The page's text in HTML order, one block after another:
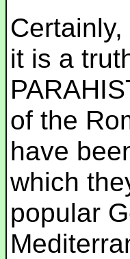
it is a
of the
have
which
popular